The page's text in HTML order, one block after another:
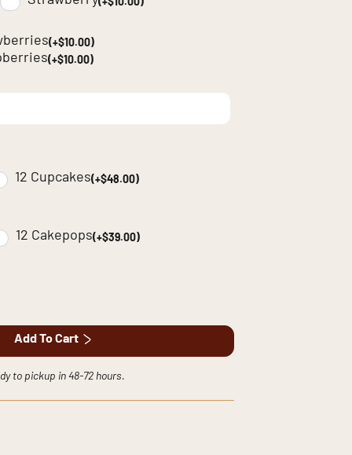
(+$10.00)
(+$10.00)
(+$10.00)
12 Cupcakes(+$48.00)
12 Cakepops(+$39.00)
Add To Cart
to pickup in 48-72 hours.